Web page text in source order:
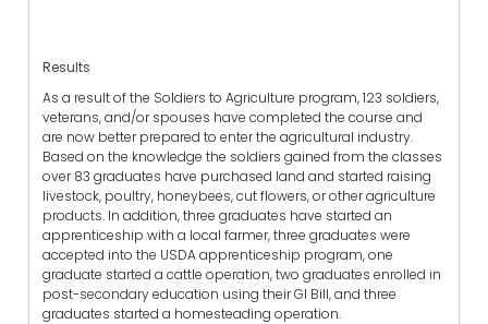
Results
As a result of the Soldiers to Agriculture program, 123 soldiers,
veterans, and/or spouses have completed the course and
are now better prepared to enter the agricultural industry.
Based on the knowledge the soldiers gained from the classes
over 83 graduates have purchased land and started raising
livestock, poultry, honeybees, cut flowers, or other agriculture
products. In addition, three graduates have started an
apprenticeship with a local farmer, three graduates were
accepted into the USDA apprenticeship program, one
graduate started a cattle operation, two graduates enrolled in
post-secondary education using their GI Bill, and three
graduates started a homesteading operation.